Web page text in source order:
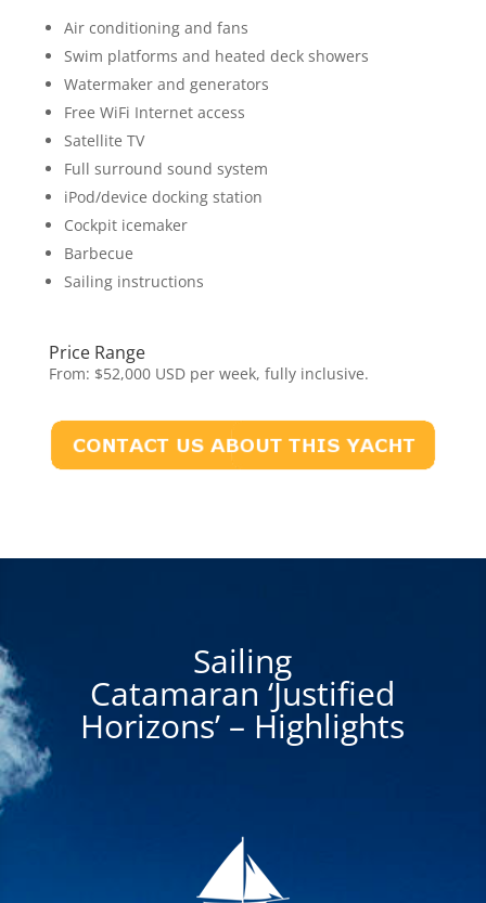
Air conditioning and fans
Swim platforms and heated deck showers
Watermaker and generators
Free WiFi Internet access
Satellite TV
Full surround sound system
iPod/device docking station
Cockpit icemaker
Barbecue
Sailing instructions
Price Range
From: $52,000 USD per week, fully inclusive.
Sailing
Catamaran ‘Justified
Horizons’ – Highlights